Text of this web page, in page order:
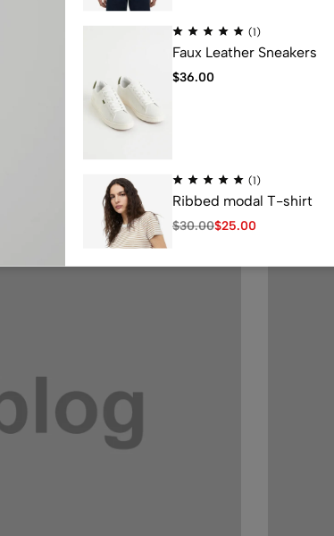
Articles
(1)
Faux Leather Sneakers
$36.00
(1)
Ribbed modal T-shirt
$30.00$25.00